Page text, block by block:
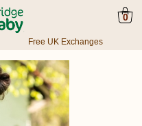
0
Free UK Exchanges